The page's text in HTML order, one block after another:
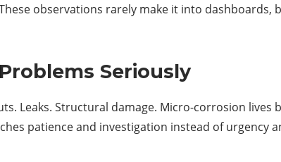
observations rarely make it into
Seriously
Leaks. Structural damage. Micro-corrosion
patience and investigation instead of urgency